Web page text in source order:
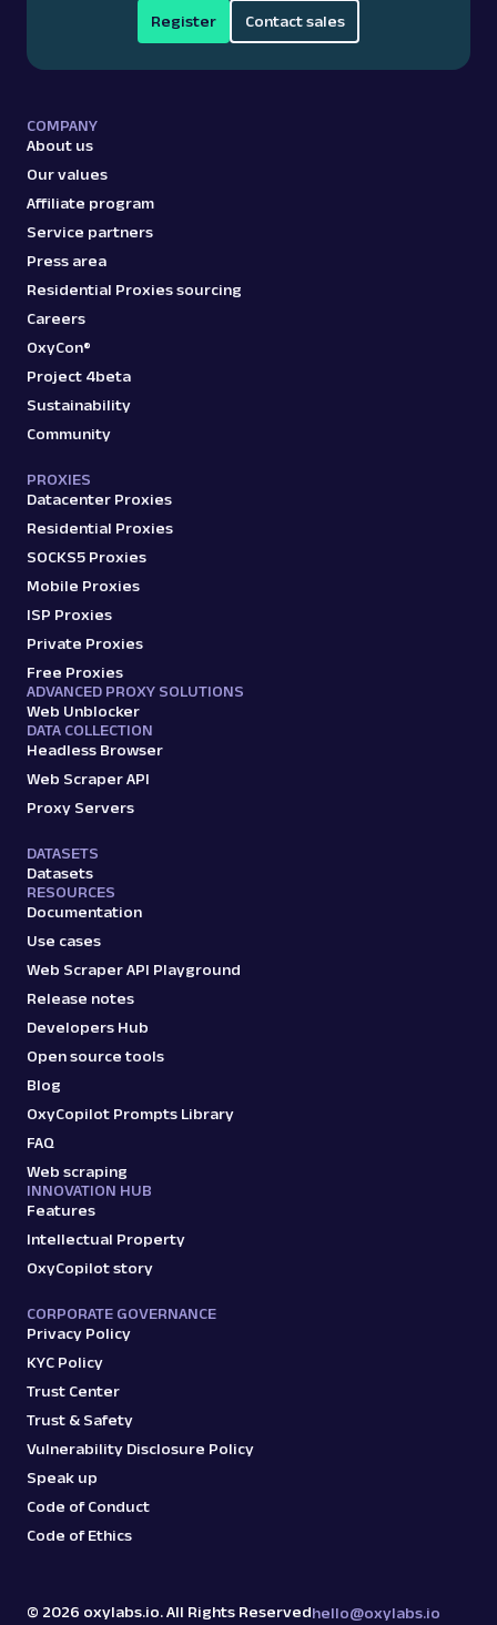
Register Contact sales
COMPANY
About us
Our values
Affiliate program
Service partners
Press area
Residential Proxies sourcing
Careers
OxyCon®
Project 4beta
Sustainability
Community
PROXIES
Datacenter Proxies
Residential Proxies
SOCKS5 Proxies
Mobile Proxies
ISP Proxies
Private Proxies
Free Proxies
ADVANCED PROXY SOLUTIONS
Web Unblocker
DATA COLLECTION
Headless Browser
Web Scraper API
Proxy Servers
DATASETS
Datasets
RESOURCES
Documentation
Use cases
Web Scraper API Playground
Release notes
Developers Hub
Open source tools
Blog
OxyCopilot Prompts Library
FAQ
Web scraping
INNOVATION HUB
Features
Intellectual Property
OxyCopilot story
CORPORATE GOVERNANCE
Privacy Policy
KYC Policy
Trust Center
Trust & Safety
Vulnerability Disclosure Policy
Speak up
Code of Conduct
Code of Ethics
© 2026 oxylabs.io. All Rights Reservedhello@oxylabs.io